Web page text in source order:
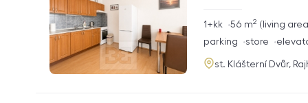
rozměry
1+kk living area
56 m2
funkce
parking store
adresa
st. Klášterní Dvůr,